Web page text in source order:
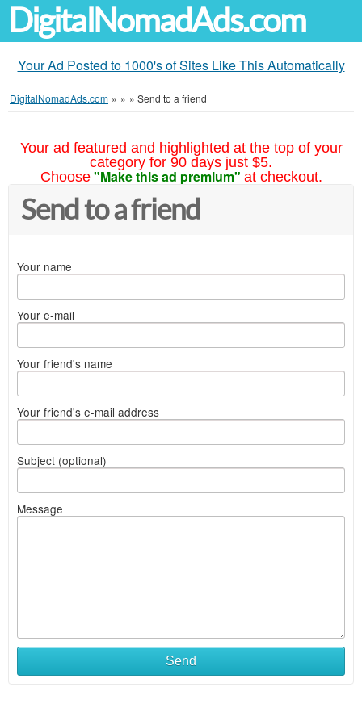
DigitalNomadAds.com
Your Ad Posted to 1000's of Sites Like This Automatically
DigitalNomadAds.com » » » Send to a friend
Your ad featured and highlighted at the top of your
category for 90 days just $5.
Choose "Make this ad premium" at checkout.
Send to a friend
Your name
Your e-mail
Your friend's name
Your friend's e-mail address
Subject (optional)
Message
Send